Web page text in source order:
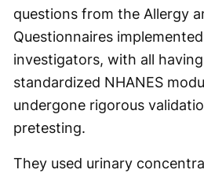
questions from the Allergy
Questionnaires
investigators, with all
standardized NHANES
undergone rigorous
pretesting.
They used urinary